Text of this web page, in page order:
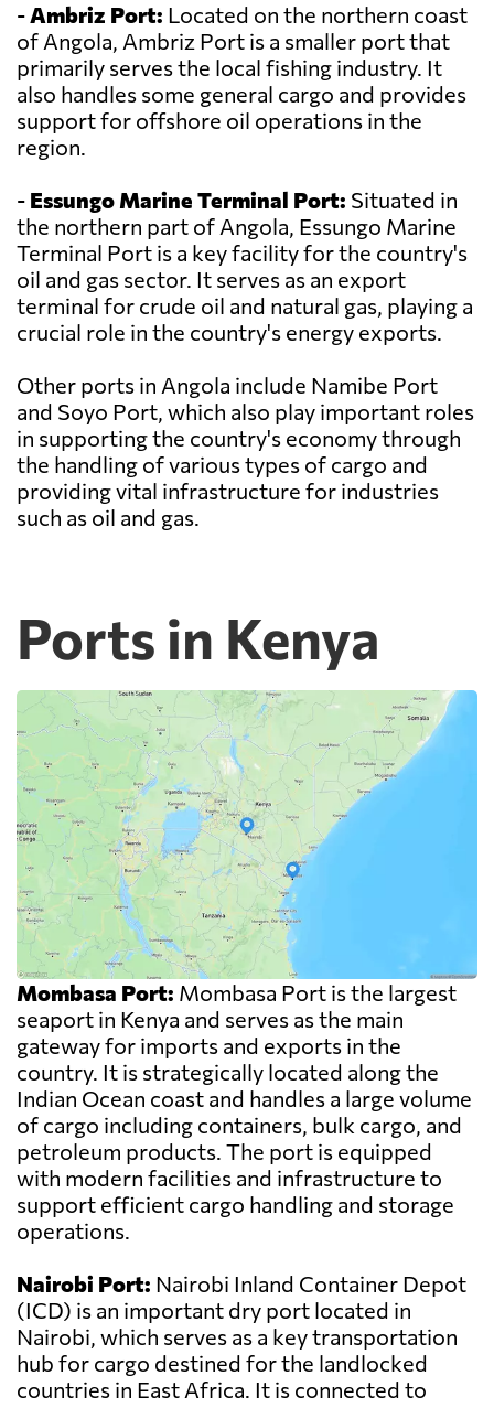
-Ambriz Port: Located on the northern coast
of Angola, Ambriz Port is a smaller port that
primarily serves the local fishing industry. It
also handles some general cargo and provides
support for offshore oil operations in the
region.
- Essungo Marine Terminal Port: Situated in
the northern part of Angola, Essungo Marine
Terminal Port is a key facility for the country's
oil and gas sector. It serves as an export
terminal for crude oil and natural gas, playing a
crucial role in the country's energy exports.
Other ports in Angola include Namibe Port
and Soyo Port, which also play important roles
in supporting the country's economy through
the handling of various types of cargo and
providing vital infrastructure for industries
such as oil and gas.
Ports in Kenya
Mombasa Port: Mombasa Port is the largest
seaport in Kenya and serves as the main
gateway for imports and exports in the
country. It is strategically located along the
Indian Ocean coast and handles a large volume
of cargo including containers, bulk cargo, and
petroleum products. The port is equipped
with modern facilities and infrastructure to
support efficient cargo handling and storage
operations.
Nairobi Port: Nairobi Inland Container Depot
(ICD) is an important dry port located in
Nairobi, which serves as a key transportation
hub for cargo destined for the landlocked
countries in East Africa. It is connected to